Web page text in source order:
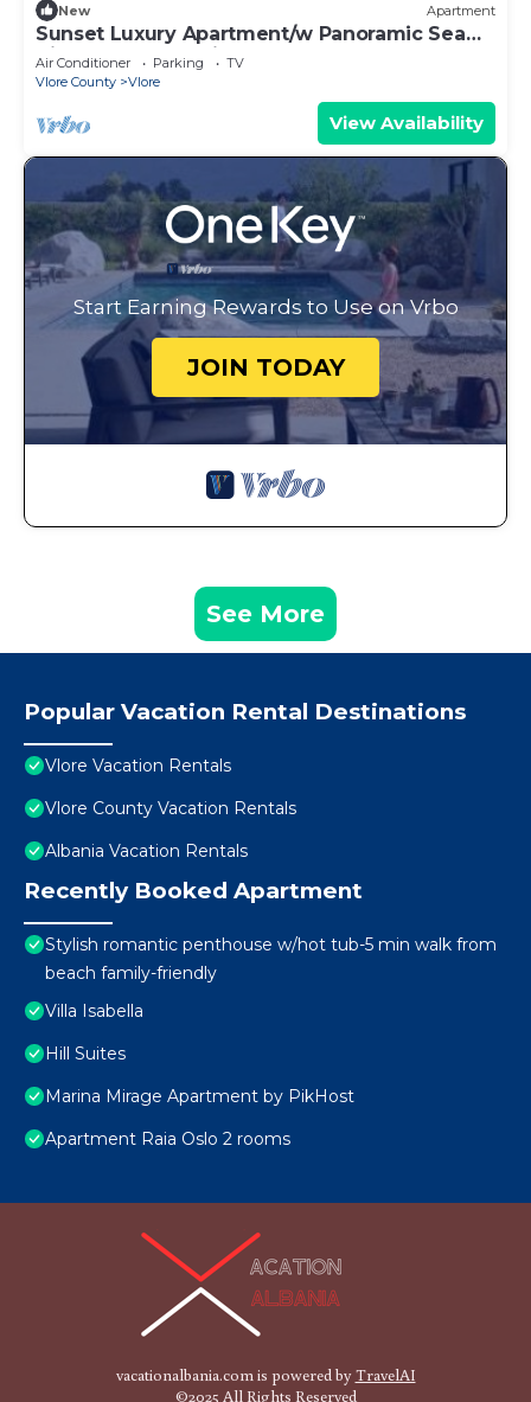
New Apartment
Sunset Luxury Apartment/w Panoramic Sea
View, Vlore, Albania
Air Conditioner Parking
TV
Vlore County
Vlore
View Availability
Start Earning Rewards to Use on Vrbo
JOIN TODAY
See More
Popular Vacation Rental Destinations
Vlore Vacation Rentals
Vlore County Vacation Rentals
Albania Vacation Rentals
Recently Booked Apartment
Stylish romantic penthouse w/hot tub-5 min walk from
beach family-friendly
Villa Isabella
Hill Suites
Marina Mirage Apartment by PikHost
Apartment Raia Oslo 2 rooms
vacationalbania.com is powered byTravelAI
©2025 All Rights Reserved